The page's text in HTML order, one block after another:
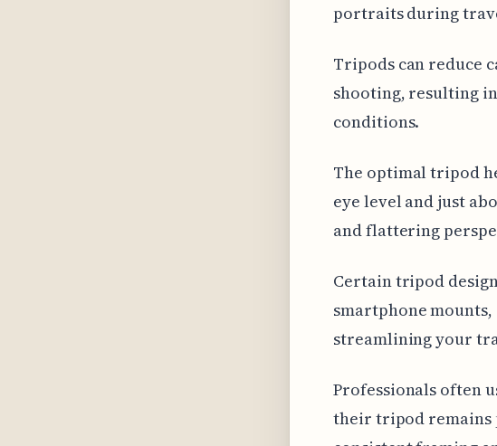
portraits during
Tripods can reduce
shooting, resulting
conditions.
The optimal tripod
eye level and just
and flattering
Certain tripod
smartphone
streamlining your
Professionals often
their tripod remains